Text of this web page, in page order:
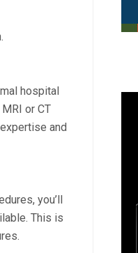
hospital
or CT
and
you’ll
This is